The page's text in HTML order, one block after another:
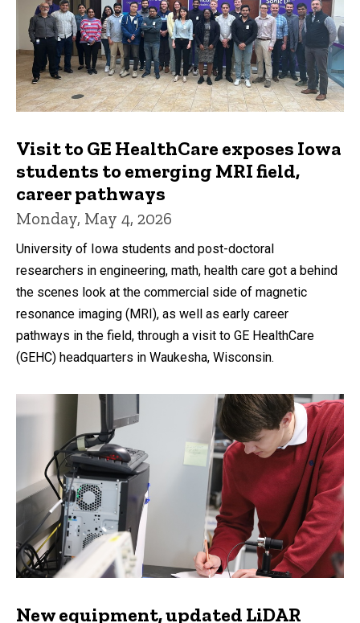
Visit to GE HealthCare exposes Iowa
students to emerging MRI field,
career pathways
Monday, May 4, 2026
University of Iowa students and post-doctoral
researchers in engineering, math, health care got a behind
the scenes look at the commercial side of magnetic
resonance imaging (MRI), as well as early career
pathways in the field, through a visit to GE HealthCare
(GEHC) headquarters in Waukesha, Wisconsin.
New equipment, updated LiDAR